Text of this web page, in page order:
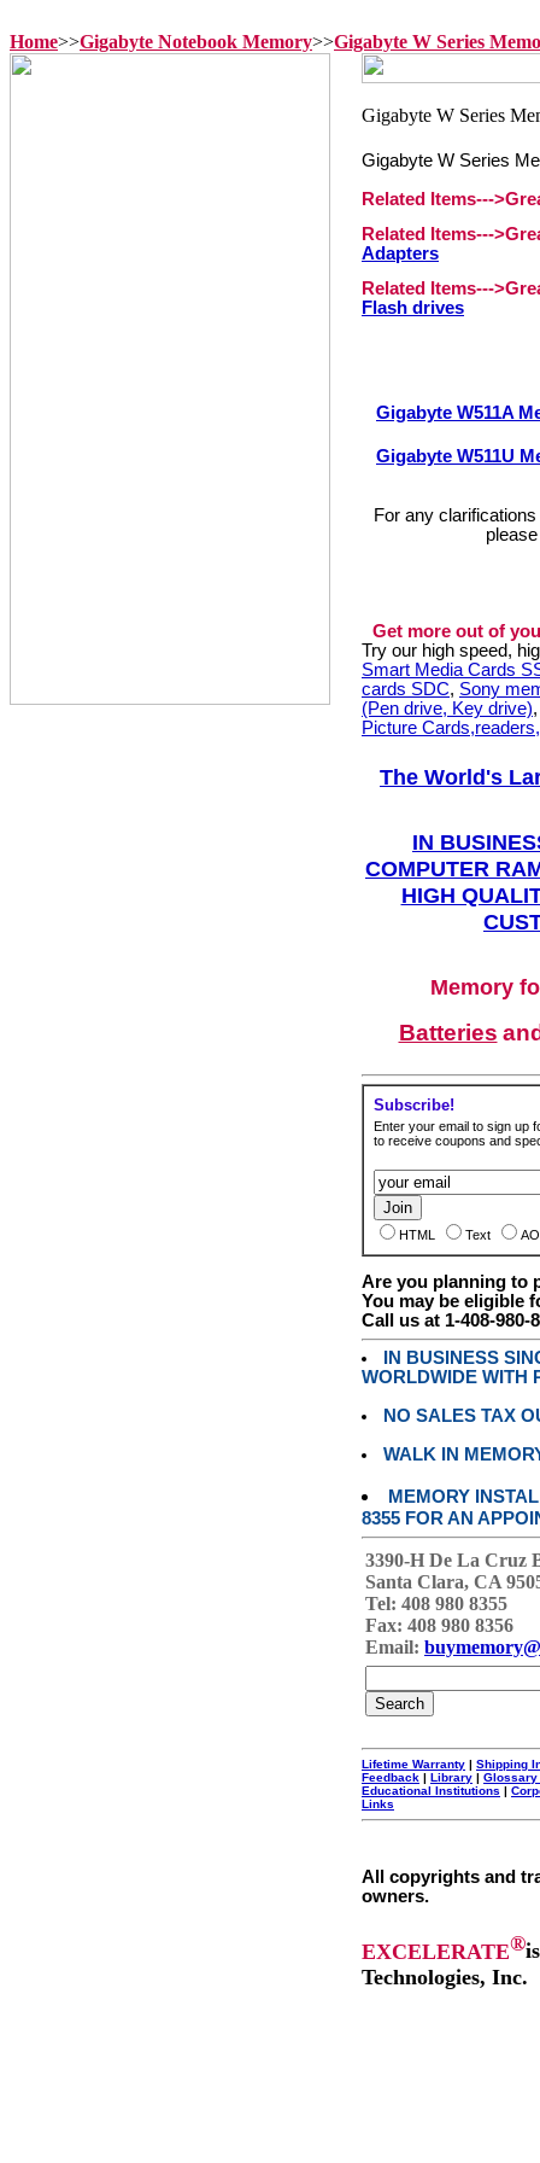
Home>>Gigabyte Notebook Memory>>Gigabyte W Series
Gigabyte W Series
Related Items---
Related Items---
Adapters
Related Items---
Flash drives
Gigabyte W511A
Gigabyte W511U
For any
Get more out of
Try our high speed,
Smart Media Cards
cards SDC, Sony
(Pen drive, Key drive)
Picture
The World's
IN
COMPUTER
HIGH
Memory
Batteries
Subscribe!
Enter your email to sign up
to receive coupons and
HTML Text
Are you planning to
You may be eligible
Call us at 1-408-980-
IN BUSINESS
WORLDWIDE WITH
NO SALES TAX
WALK IN
MEMORY
8355 FOR AN
3390-H De La Cruz
Santa Clara, CA
Tel: 408 980 8355
Fax: 408 980 8356
Email:
Lifetime Warranty | Shipping
Feedback | Library | Glossary
Educational Institutions |
Links
All copyrights and
owners.
EXCELERATE®
Technologies, Inc.